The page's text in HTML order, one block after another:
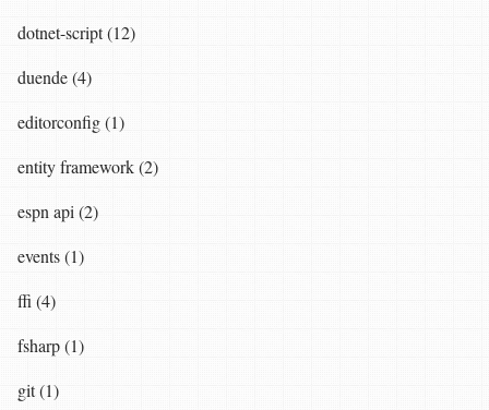
dotnet-script (12)
duende (4)
editorconfig (1)
entity framework (2)
espn api (2)
events (1)
ffi (4)
fsharp (1)
git (1)